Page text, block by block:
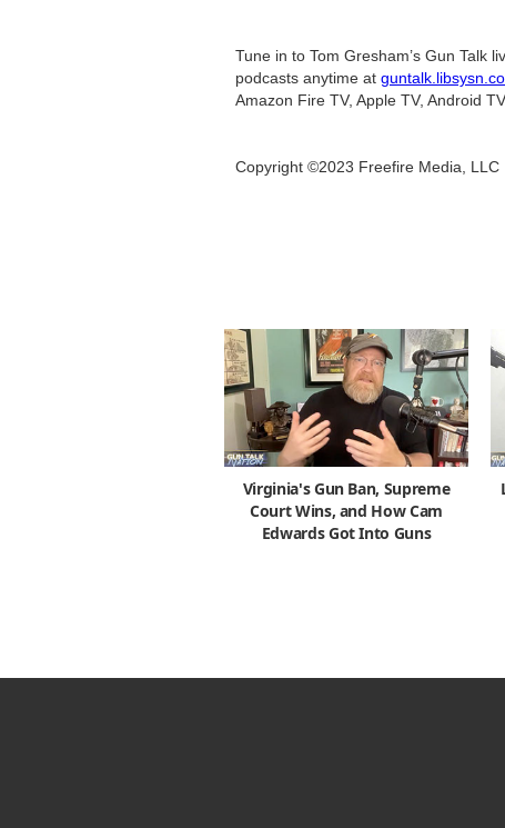
Tune in to Tom Gresham’s Gun Talk
podcasts anytime at
Amazon Fire TV, Apple TV, Android
Copyright ©2023 Freefire Media, LLC
Virginia's Gun Ban, Supreme
Court Wins, and How Cam
Edwards Got Into Guns